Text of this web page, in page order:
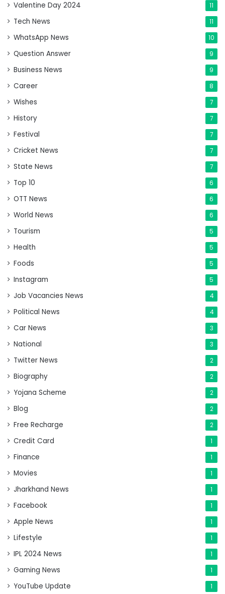
Valentine Day 2024 11
Tech News 11
WhatsApp News 10
Question Answer 9
Business News 9
Career 8
Wishes 7
History 7
Festival 7
Cricket News 7
State News 7
Top 10 6
OTT News 6
World News 6
Tourism 5
Health 5
Foods 5
Instagram 5
Job Vacancies News 4
Political News 4
Car News 3
National 3
Twitter News 2
Biography 2
Yojana Scheme 2
Blog 2
Free Recharge 2
Credit Card 1
Finance 1
Movies 1
Jharkhand News 1
Facebook 1
Apple News 1
Lifestyle 1
IPL 2024 News 1
Gaming News 1
YouTube Update 1